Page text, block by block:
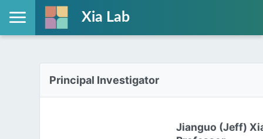
Xia Lab
Principal Investigator
Jianguo (Jeff)